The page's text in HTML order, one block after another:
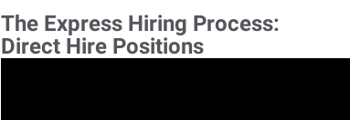
The Express Hiring Process:
Direct Hire Positions